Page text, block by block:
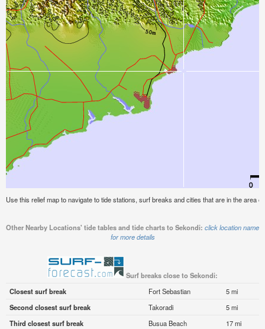
Use this relief map to navigate to tide stations, surf breaks and cities that are in the area
Other Nearby Locations' tide tables and tide charts to Sekondi: click location name
for more details
Surf breaks close to Sekondi:
Closest surf break
Fort Sebastian
5 mi
Second closest surf break
Takoradi
5 mi
Third closest surf break
Busua Beach
17 mi